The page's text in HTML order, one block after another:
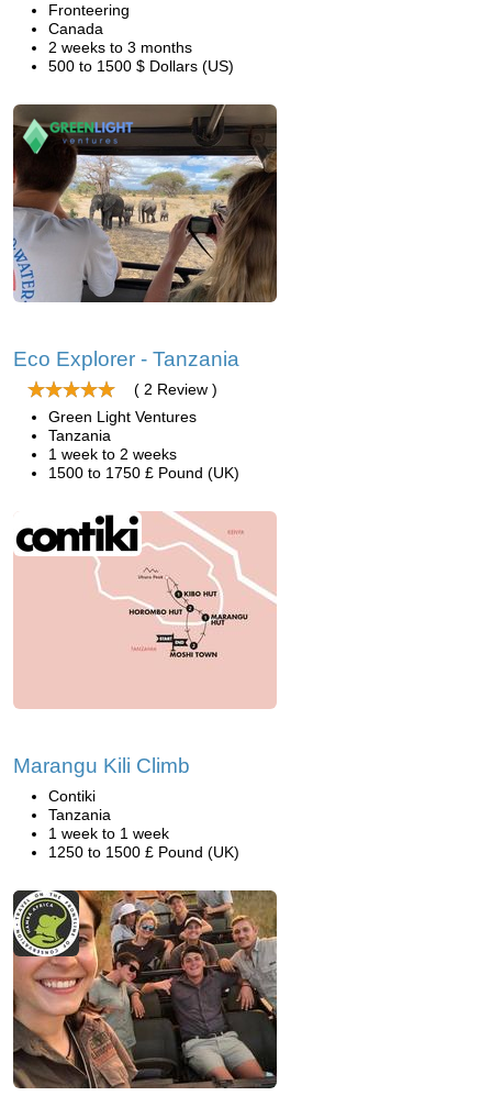
Fronteering
Canada
2 weeks to 3 months
500 to 1500 $ Dollars (US)
Eco Explorer - Tanzania
( 2 Review )
Green Light Ventures
Tanzania
1 week to 2 weeks
1500 to 1750 £ Pound (UK)
Marangu Kili Climb
Contiki
Tanzania
1 week to 1 week
1250 to 1500 £ Pound (UK)